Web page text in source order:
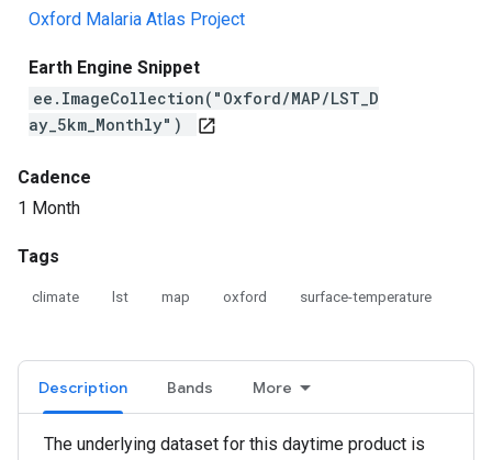
Oxford Malaria Atlas Project
Earth Engine Snippet
ee.ImageCollection("Oxford/MAP/LST_D
ay_5km_Monthly")
open_in_new
Cadence
1 Month
Tags
climate lst map oxford surface-temperature
Description Bands More
The underlying dataset for this daytime product is